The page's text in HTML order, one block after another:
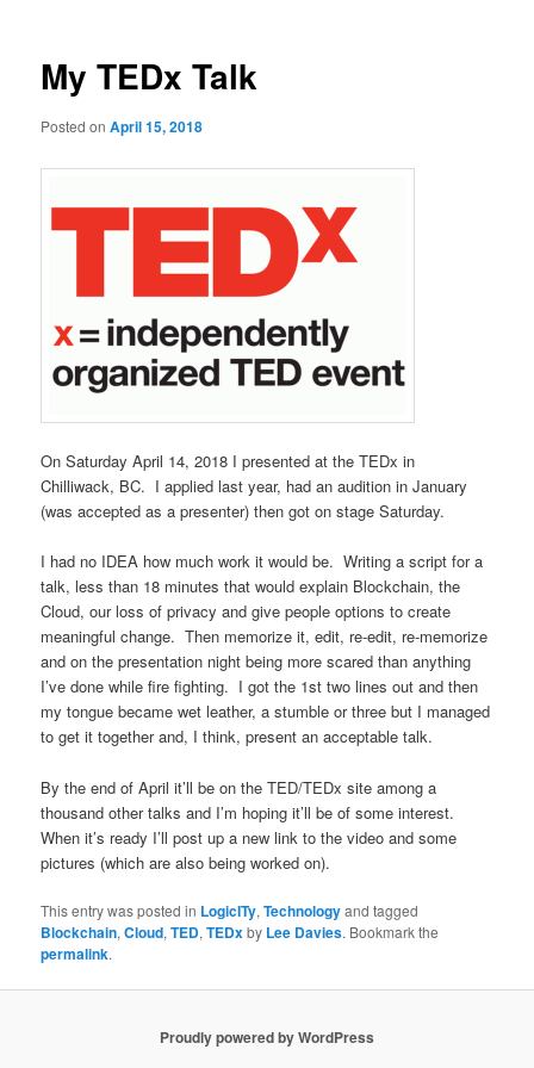
My TEDx Talk
Posted onApril 15, 2018
On Saturday April 14, 2018 I presented at the TEDx in
Chilliwack, BC. I applied last year, had an audition in January
(was accepted as a presenter) then got on stage Saturday.
I had no IDEA how much work it would be. Writing a script for a
talk, less than 18 minutes that would explain Blockchain, the
Cloud, our loss of privacy and give people options to create
meaningful change. Then memorize it, edit, re-edit, re-memorize
and on the presentation night being more scared than anything
I’ve done while fire fighting. I got the 1st two lines out and then
my tongue became wet leather, a stumble or three but I managed
to get it together and, I think, present an acceptable talk.
By the end of April it’ll be on the TED/TEDx site among a
thousand other talks and I’m hoping it’ll be of some interest.
When it’s ready I’ll post up a new link to the video and some
pictures (which are also being worked on).
This entry was posted in LogicITy,Technologyand tagged
Blockchain,Cloud,TED,TEDxby Lee Davies. Bookmark the
permalink.
Proudly powered by WordPress